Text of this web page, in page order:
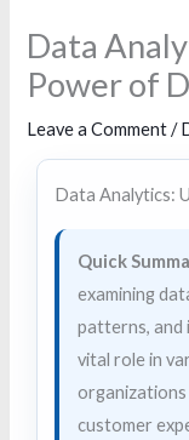
content
Data
Power of
Leave a Comment /
Data Analytics:
Quick
examining
patterns, and
vital role in
organizations
customer